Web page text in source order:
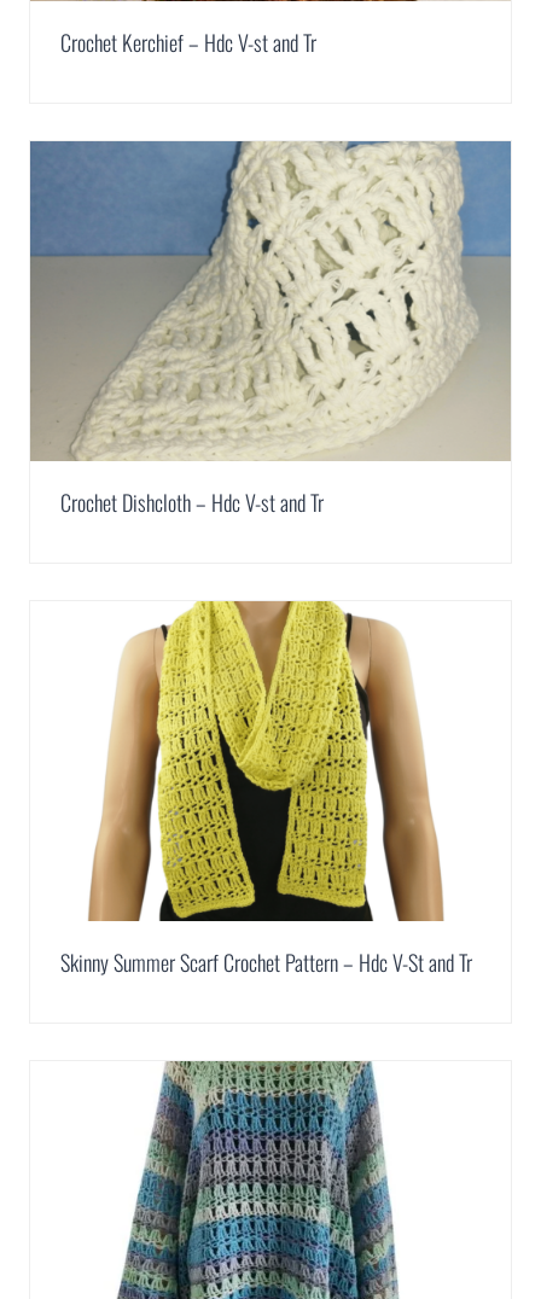
Crochet Kerchief – Hdc V-st and Tr
Crochet Dishcloth – Hdc V-st and Tr
Skinny Summer Scarf Crochet Pattern – Hdc V-St and Tr